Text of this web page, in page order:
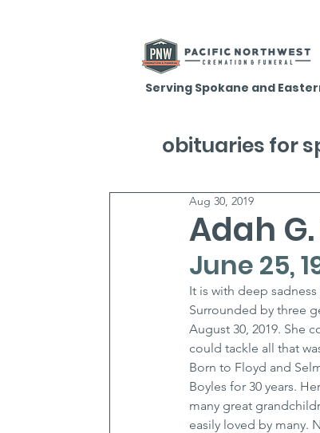
Serving Spokane and
Adah
Aug 30, 2019
June 25,
It is with deep
Surrounded by three
August 30, 2019. She
could tackle all that
Born to Floyd and
Boyles for 30 years.
many great
easily loved by
obituaries for